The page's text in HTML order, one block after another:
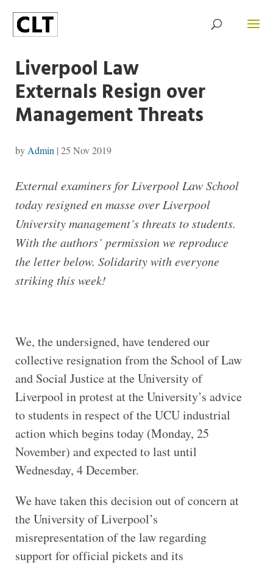
Liverpool Law
Externals Resign over
Management Threats
by Admin | 25 Nov 2019
External examiners for Liverpool Law School
today resigned en masse over Liverpool
University management’s threats to students.
With the authors’ permission we reproduce
the letter below. Solidarity with everyone
striking this week!
We, the undersigned, have tendered our
collective resignation from the School of Law
and Social Justice at the University of
Liverpool in protest at the University’s advice
to students in respect of the UCU industrial
action which begins today (Monday, 25
November) and expected to last until
Wednesday, 4 December.
We have taken this decision out of concern at
the University of Liverpool’s
misrepresentation of the law regarding
support for official pickets and its